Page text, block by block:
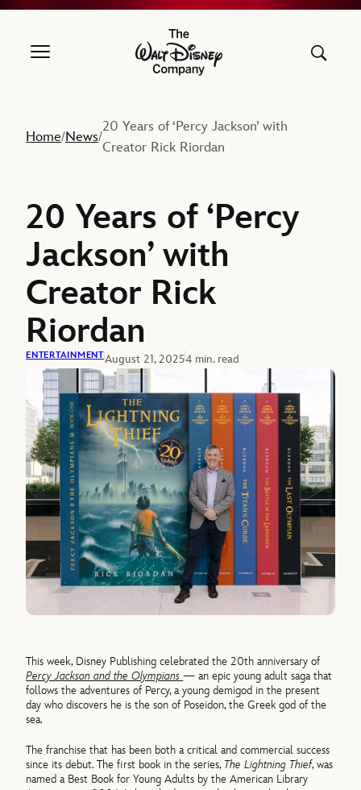
The Walt Disney Company
Home/News/
20 Years of ‘Percy Jackson’ with
Creator Rick Riordan
20 Years of ‘Percy
Jackson’ with
Creator Rick
Riordan
ENTERTAINMENTAugust 21, 20254 min. read
This week, Disney Publishing celebrated the 20th anniversary of
Percy Jackson and the Olympians— an epic young adult saga that
follows the adventures of Percy, a young demigod in the present
day who discovers he is the son of Poseidon, the Greek god of the
sea.
The franchise that has been both a critical and commercial success
since its debut. The first book in the series, The Lightning Thief, was
named a Best Book for Young Adults by the American Library